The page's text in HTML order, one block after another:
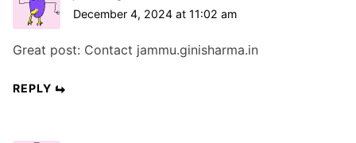
December 4, 2024 at 11:02 am
Great post: Contact jammu.ginisharma.in
REPLY